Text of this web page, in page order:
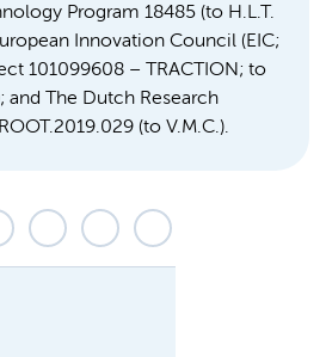
Program 18485 (to H.L.T.
Innovation Council (EIC;
101099608 – TRACTION; to
and The Dutch Research
(to V.M.C.).